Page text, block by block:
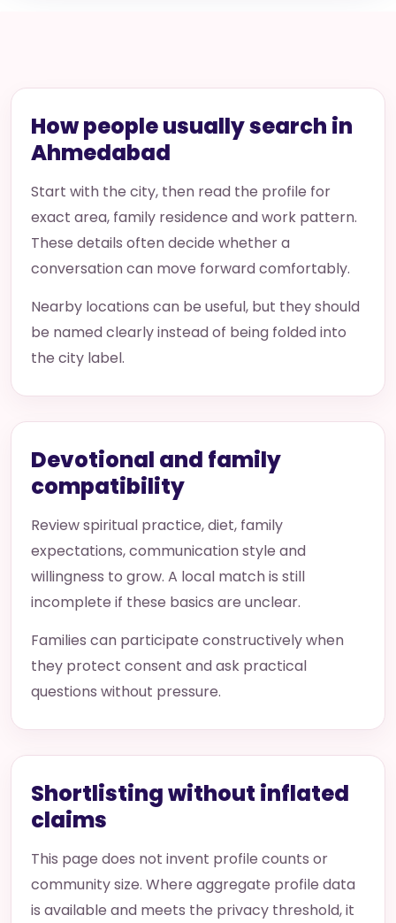
How people usually search in
Ahmedabad
Start with the city, then read the profile for
exact area, family residence and work pattern.
These details often decide whether a
conversation can move forward comfortably.
Nearby locations can be useful, but they should
be named clearly instead of being folded into
the city label.
Devotional and family
compatibility
Review spiritual practice, diet, family
expectations, communication style and
willingness to grow. A local match is still
incomplete if these basics are unclear.
Families can participate constructively when
they protect consent and ask practical
questions without pressure.
Shortlisting without inflated
claims
This page does not invent profile counts or
community size. Where aggregate profile data
is available and meets the privacy threshold, it